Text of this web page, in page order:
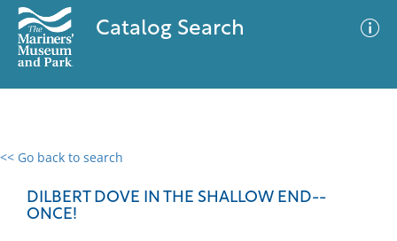
Catalog Search
<< Go back to search
DILBERT DOVE IN THE SHALLOW END--
ONCE!
0 results